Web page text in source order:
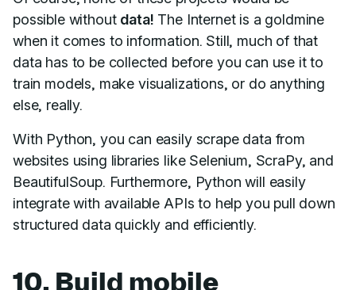
possible without data! The Internet is a goldmine
when it comes to information. Still, much of that
data has to be collected before you can use it to
train models, make visualizations, or do anything
else, really.
With Python, you can easily scrape data from
websites using libraries like Selenium, ScraPy, and
BeautifulSoup. Furthermore, Python will easily
integrate with available APIs to help you pull down
structured data quickly and efficiently.
10. Build mobile